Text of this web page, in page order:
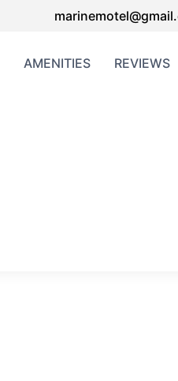
AMENITIES REVIEWS